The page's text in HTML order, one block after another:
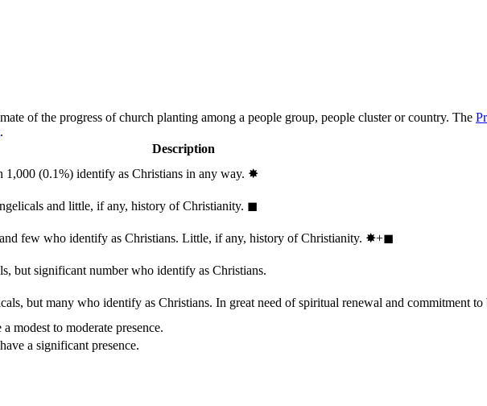
of the progress of church planting among a people group, people cluster or country. The
.
Description
1,000 (0.1%) identify as Christians in any way. ✸︎
and little, if any, history of Christianity. ◼︎
few who identify as Christians. Little, if any, history of Christianity. ✸︎+◼︎
but significant number who identify as Christians.
but many who identify as Christians. In great need of spiritual renewal and commitment
modest to moderate presence.
a significant presence.